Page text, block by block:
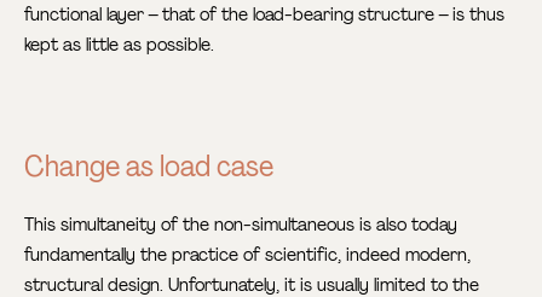
functional layer – that of the load-bearing structure – is thus
kept as little as possible.
Change as load case
This simultaneity of the non-simultaneous is also today
fundamentally the practice of scientific, indeed modern,
structural design. Unfortunately, it is usually limited to the